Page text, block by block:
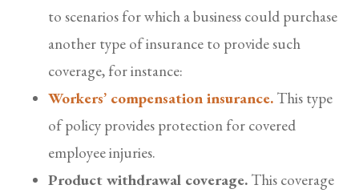
to scenarios for which a business could purchase
another type of insurance to provide such
coverage, for instance:
Workers’ compensation insurance. This type
of policy provides protection for covered
employee injuries.
Product withdrawal coverage. This coverage